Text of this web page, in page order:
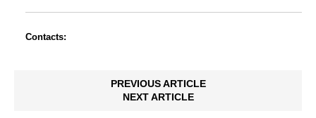
Contacts:
PREVIOUS ARTICLE
NEXT ARTICLE